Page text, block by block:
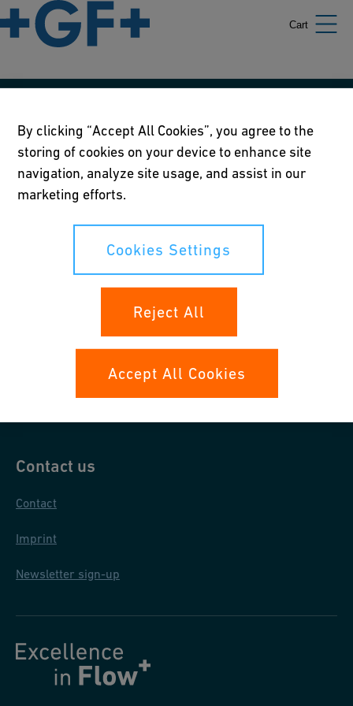
Cart
Terms of use
Online privacy and cookie policy
Cookies Settings
General terms and conditions
Contact us
Contact
Imprint
Newsletter sign-up
By clicking “Accept All Cookies”, you agree to the
storing of cookies on your device to enhance site
navigation, analyze site usage, and assist in our
marketing efforts.
Cookies Settings
Reject All
Accept All Cookies